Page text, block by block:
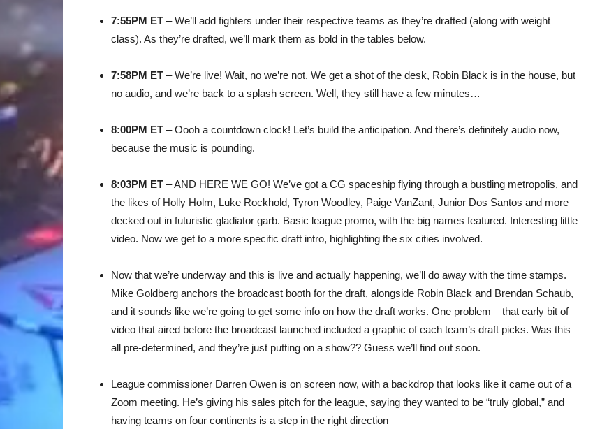
7:55PM ET – We’ll add fighters under their respective teams as they’re drafted (along with weight
class). As they’re drafted, we’ll mark them as bold in the tables below.
7:58PM ET – We’re live! Wait, no we’re not. We get a shot of the desk, Robin Black is in the house, but
no audio, and we’re back to a splash screen. Well, they still have a few minutes…
8:00PM ET – Oooh a countdown clock! Let’s build the anticipation. And there’s definitely audio now,
because the music is pounding.
8:03PM ET – AND HERE WE GO! We’ve got a CG spaceship flying through a bustling metropolis, and
the likes of Holly Holm, Luke Rockhold, Tyron Woodley, Paige VanZant, Junior Dos Santos and more
decked out in futuristic gladiator garb. Basic league promo, with the big names featured. Interesting little
video. Now we get to a more specific draft intro, highlighting the six cities involved.
Now that we’re underway and this is live and actually happening, we’ll do away with the time stamps.
Mike Goldberg anchors the broadcast booth for the draft, alongside Robin Black and Brendan Schaub,
and it sounds like we’re going to get some info on how the draft works. One problem – that early bit of
video that aired before the broadcast launched included a graphic of each team’s draft picks. Was this
all pre-determined, and they’re just putting on a show?? Guess we’ll find out soon.
League commissioner Darren Owen is on screen now, with a backdrop that looks like it came out of a
Zoom meeting. He’s giving his sales pitch for the league, saying they wanted to be “truly global,” and
having teams on four continents is a step in the right direction